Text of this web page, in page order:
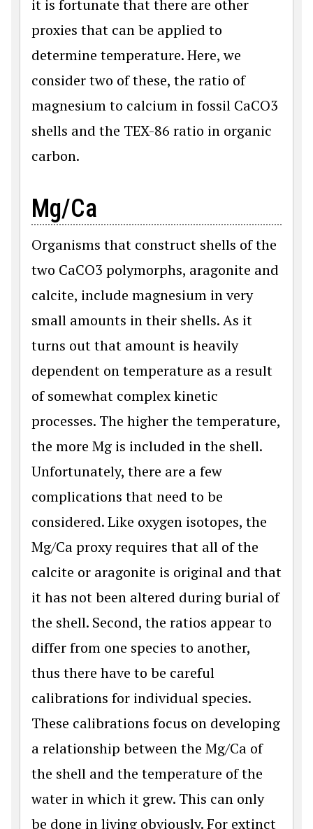
it is fortunate that there are other
proxies that can be applied to
determine temperature. Here, we
consider two of these, the ratio of
magnesium to calcium in fossil CaCO3
shells and the TEX-86 ratio in organic
carbon.
Mg/Ca
Organisms that construct shells of the
two CaCO3 polymorphs, aragonite and
calcite, include magnesium in very
small amounts in their shells. As it
turns out that amount is heavily
dependent on temperature as a result
of somewhat complex kinetic
processes. The higher the temperature,
the more Mg is included in the shell.
Unfortunately, there are a few
complications that need to be
considered. Like oxygen isotopes, the
Mg/Ca proxy requires that all of the
calcite or aragonite is original and that
it has not been altered during burial of
the shell. Second, the ratios appear to
differ from one species to another,
thus there have to be careful
calibrations for individual species.
These calibrations focus on developing
a relationship between the Mg/Ca of
the shell and the temperature of the
water in which it grew. This can only
be done in living obviously. For extinct